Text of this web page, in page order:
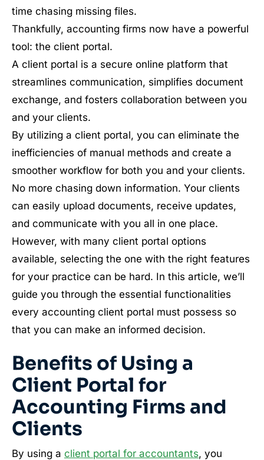
time chasing missing files.
Thankfully, accounting firms now have a powerful
tool: the client portal.
A client portal is a secure online platform that
streamlines communication, simplifies document
exchange, and fosters collaboration between you
and your clients.
By utilizing a client portal, you can eliminate the
inefficiencies of manual methods and create a
smoother workflow for both you and your clients.
No more chasing down information. Your clients
can easily upload documents, receive updates,
and communicate with you all in one place.
However, with many client portal options
available, selecting the one with the right features
for your practice can be hard. In this article, we’ll
guide you through the essential functionalities
every accounting client portal must possess so
that you can make an informed decision.
Benefits of Using a
Client Portal for
Accounting Firms and
Clients
By using a client portal for accountants, you